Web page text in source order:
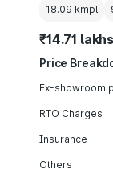
18.09 kmpl
₹14.71
Price
Ex-showroom
RTO Charges
Insurance
Others